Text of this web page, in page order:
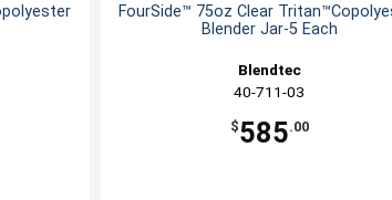
FourSide™ 75oz Clear
Blender Jar-5 Each
Blendtec
40-711-03
$585.00